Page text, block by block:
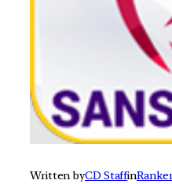
Written byCD Staffin